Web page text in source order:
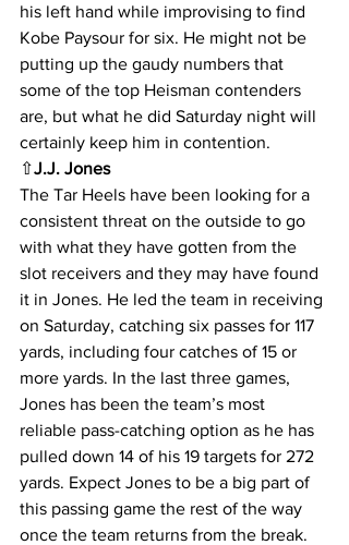
his left hand while improvising to find
Kobe Paysour for six. He might not be
putting up the gaudy numbers that
some of the top Heisman contenders
are, but what he did Saturday night will
certainly keep him in contention.
⇧J.J. Jones
The Tar Heels have been looking for a
consistent threat on the outside to go
with what they have gotten from the
slot receivers and they may have found
it in Jones. He led the team in receiving
on Saturday, catching six passes for 117
yards, including four catches of 15 or
more yards. In the last three games,
Jones has been the team’s most
reliable pass-catching option as he has
pulled down 14 of his 19 targets for 272
yards. Expect Jones to be a big part of
this passing game the rest of the way
once the team returns from the break.